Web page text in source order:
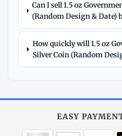
Can I sell 1.5 oz
(Random Design & Date)
How quickly will 1.5 oz
Silver Coin (Random
EASY